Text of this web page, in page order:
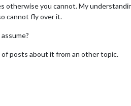
otherwise you cannot. My
cannot fly over it.
posts about it from an other topic.